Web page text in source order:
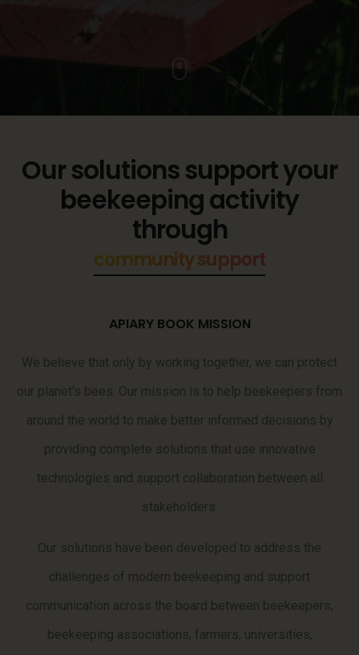
Our solutions support your
beekeeping activity
through
data analysis
APIARY BOOK MISSION
We believe that only by working together, we can protect
our planet's bees. Our mission is to help beekeepers from
around the world to make better informed decisions by
providing complete solutions that use innovative
technologies and support collaboration between all
stakeholders.
Our solutions have been developed to address the
challenges of modern beekeeping and support
communication across the board between beekeepers,
beekeeping associations, farmers, universities,